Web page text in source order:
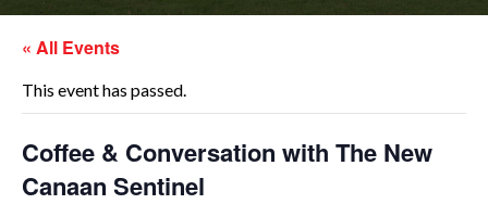
« All Events
This event has passed.
Coffee & Conversation with The New
Canaan Sentinel